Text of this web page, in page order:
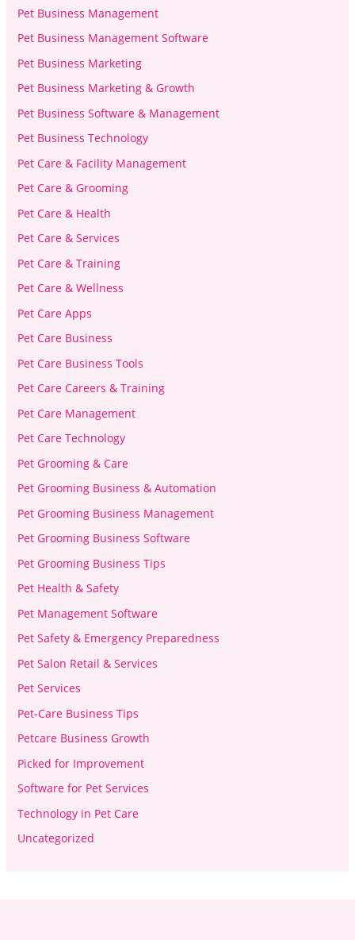
Pet Business Management
Pet Business Management Software
Pet Business Marketing
Pet Business Marketing & Growth
Pet Business Software & Management
Pet Business Technology
Pet Care & Facility Management
Pet Care & Grooming
Pet Care & Health
Pet Care & Services
Pet Care & Training
Pet Care & Wellness
Pet Care Apps
Pet Care Business
Pet Care Business Tools
Pet Care Careers & Training
Pet Care Management
Pet Care Technology
Pet Grooming & Care
Pet Grooming Business & Automation
Pet Grooming Business Management
Pet Grooming Business Software
Pet Grooming Business Tips
Pet Health & Safety
Pet Management Software
Pet Safety & Emergency Preparedness
Pet Salon Retail & Services
Pet Services
Pet-Care Business Tips
Petcare Business Growth
Picked for Improvement
Software for Pet Services
Technology in Pet Care
Uncategorized